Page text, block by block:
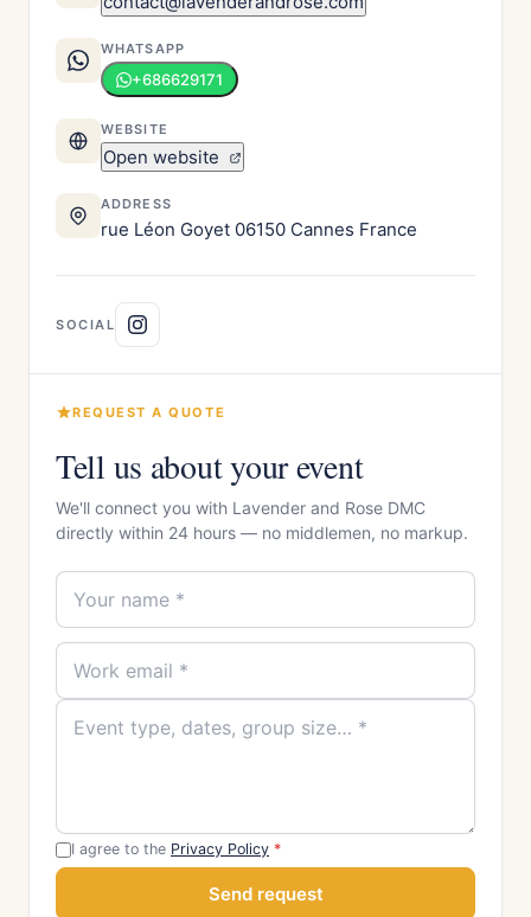
WHATSAPP
+686629171
WEBSITE
Open website
ADDRESS
rue Léon Goyet 06150 Cannes France
SOCIAL
REQUEST A QUOTE
Tell us about your event
We'll connect you with Lavender and Rose DMC
directly within 24 hours — no middlemen, no markup.
I agree to the Privacy Policy *
Send request